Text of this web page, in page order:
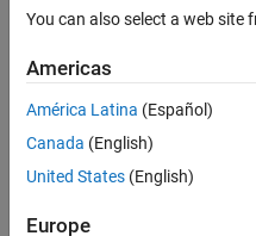
MathWorks
days ago
since
You can also select a web site
Americas
América Latina (Español)
Canada (English)
United States (English)
Europe